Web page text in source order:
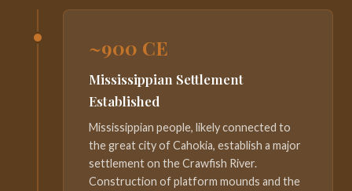
~900 CE
Mississippian Settlement
Established
Mississippian people, likely connected to
the great city of Cahokia, establish a major
settlement on the Crawfish River.
Construction of platform mounds and the